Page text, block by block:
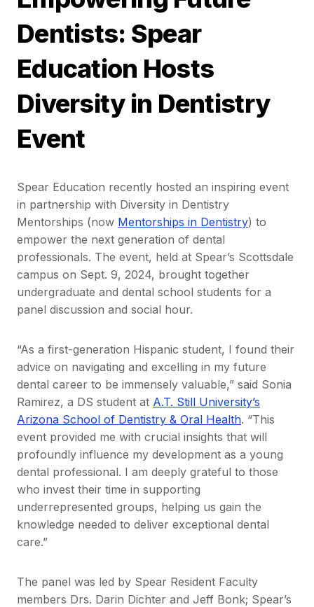
Dentists: Spear
Education Hosts
Diversity in Dentistry
Event
Spear Education recently hosted an inspiring event
in partnership with Diversity in Dentistry
Mentorships (now Mentorships in Dentistry) to
empower the next generation of dental
professionals. The event, held at Spear’s Scottsdale
campus on Sept. 9, 2024, brought together
undergraduate and dental school students for a
panel discussion and social hour.
“As a first-generation Hispanic student, I found their
advice on navigating and excelling in my future
dental career to be immensely valuable,” said Sonia
Ramirez, a DS student at A.T. Still University’s
Arizona School of Dentistry & Oral Health. “This
event provided me with crucial insights that will
profoundly influence my development as a young
dental professional. I am deeply grateful to those
who invest their time in supporting
underrepresented groups, helping us gain the
knowledge needed to deliver exceptional dental
care.”
The panel was led by Spear Resident Faculty
members Drs. Darin Dichter and Jeff Bonk; Spear’s